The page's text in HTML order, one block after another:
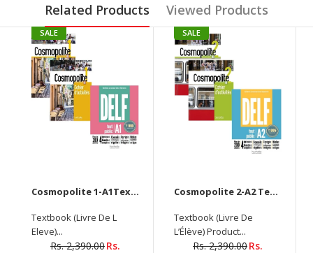
Related Products Viewed Products
SALE
Cosmopolite 1-A1Textbook with DVD +Workbook+DELF tout public - Nouveau format d'épreuves (A1) (3 Book Set)
Textbook (Livre De L
Eleve)...
Rs. 2,390.00Rs.
SALE
Cosmopolite 2-A2 Textbook with DVD+Workbook+DELF tout public - Nouveau format d'épreuves (A2)(3 Book Set)
Textbook (Livre De
L’Élève) Product...
Rs. 2,390.00Rs.